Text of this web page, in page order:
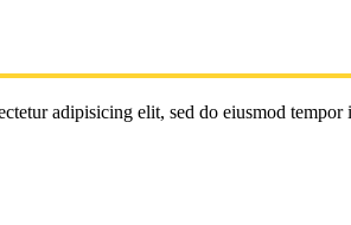
adipisicing elit, sed do eiusmod tempor